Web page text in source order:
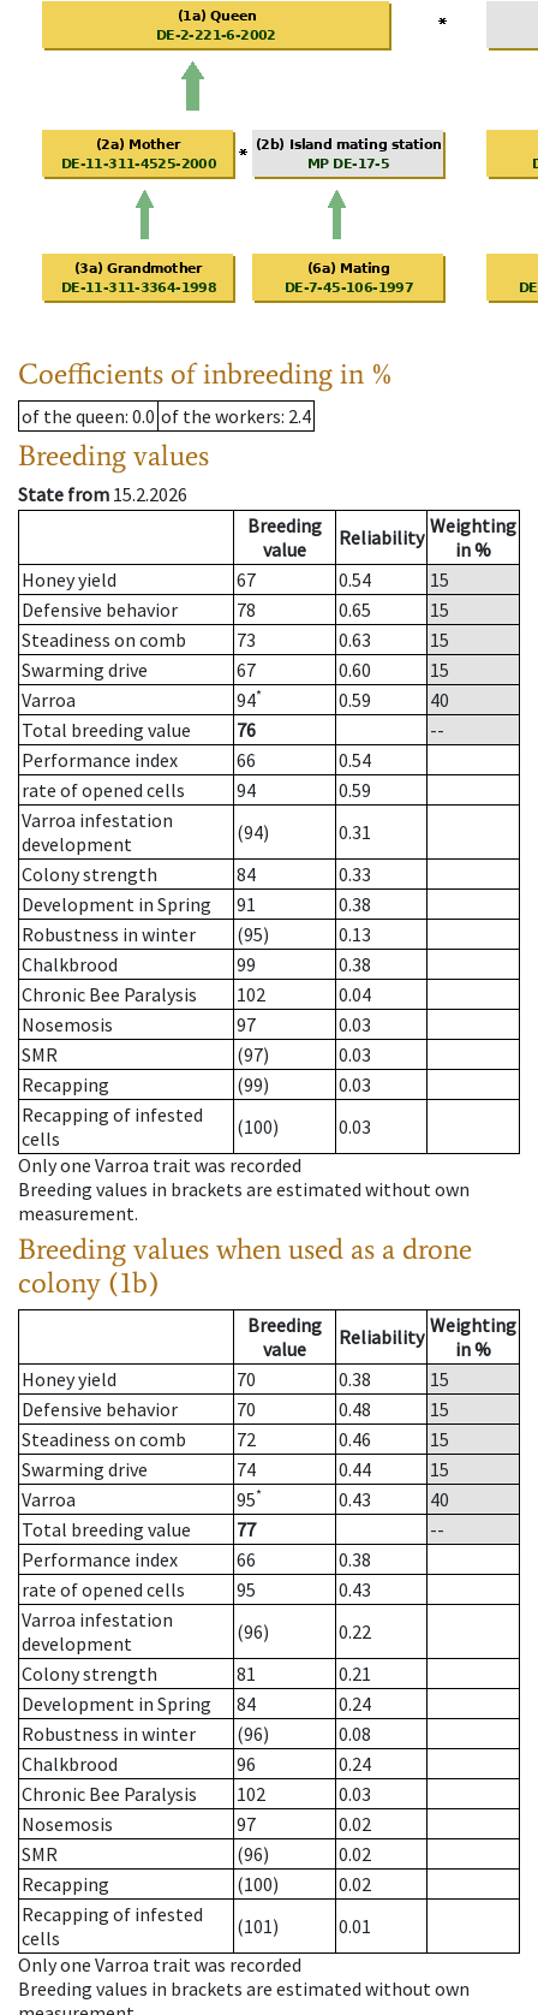
Coefficients of inbreeding in %
of the queen: 0.0 of the workers: 2.4
Breeding values
State from 15.2.2026
Breeding
value
Reliability Weighting
in %
Honey yield
67 0.54
15
Defensive behavior
78 0.65
15
Steadiness on comb
73 0.63
15
Swarming drive
67 0.60
15
Varroa
94* 0.59
40
Total breeding value
76
--
Performance index
66
0.54
rate of opened cells
94
0.59
Varroa infestation
development
(94)
0.31
Colony strength
84
0.33
Development in Spring
91
0.38
Robustness in winter
(95)
0.13
Chalkbrood
99
0.38
Chronic Bee Paralysis
102
0.04
Nosemosis
97
0.03
SMR
(97)
0.03
Recapping
(99)
0.03
Recapping of infested
cells
(100)
0.03
Only one Varroa trait was recorded
Breeding values in brackets are estimated without own
measurement.
Breeding values when used as a drone
colony (1b)
Breeding
value
Reliability Weighting
in %
Honey yield
70 0.38
15
Defensive behavior
70 0.48
15
Steadiness on comb
72 0.46
15
Swarming drive
74 0.44
15
Varroa
95* 0.43
40
Total breeding value
77
--
Performance index
66
0.38
rate of opened cells
95
0.43
Varroa infestation
development
(96)
0.22
Colony strength
81
0.21
Development in Spring
84
0.24
Robustness in winter
(96)
0.08
Chalkbrood
96
0.24
Chronic Bee Paralysis
102
0.03
Nosemosis
97
0.02
SMR
(96)
0.02
Recapping
(100)
0.02
Recapping of infested
cells
(101)
0.01
Only one Varroa trait was recorded
Breeding values in brackets are estimated without own